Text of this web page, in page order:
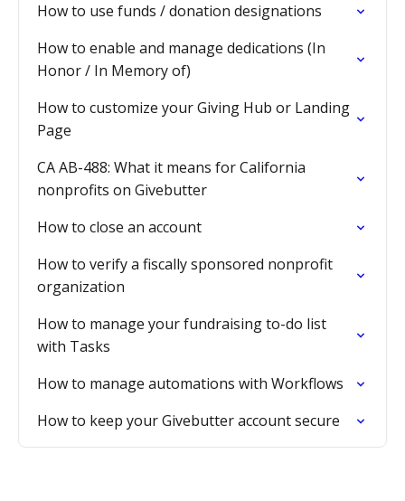
How to use funds / donation designations
How to enable and manage dedications (In
Honor / In Memory of)
How to customize your Giving Hub or Landing
Page
CA AB-488: What it means for California
nonprofits on Givebutter
How to close an account
How to verify a fiscally sponsored nonprofit
organization
How to manage your fundraising to-do list
with Tasks
How to manage automations with Workflows
How to keep your Givebutter account secure